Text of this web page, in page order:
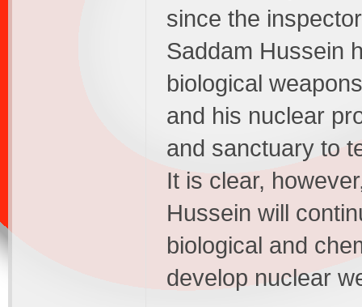
since the
Saddam Hussein
biological
and his nuclear
and sanctuary to
It is clear,
Hussein will
biological and
develop nuclear